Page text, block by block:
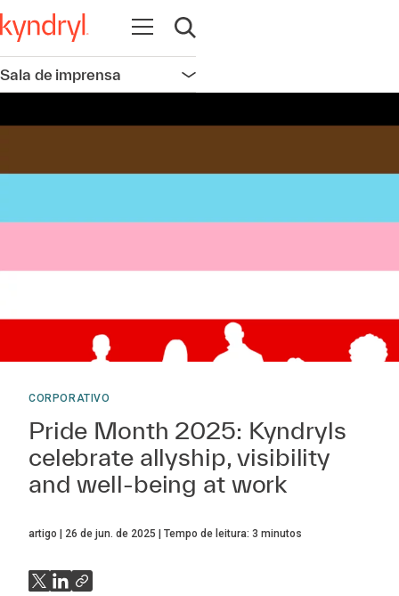
Abrir navegação
Abrir pesquisa
Sala de imprensa Abrir navegação
CORPORATIVO
Pride Month 2025: Kyndryls
celebrate allyship, visibility
and well-being at work
artigo 26 de jun. de 2025 Tempo de leitura: 3 minutos